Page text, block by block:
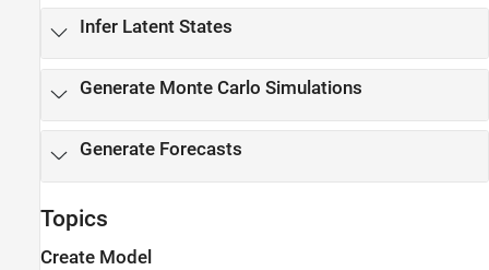
Infer Latent States
Generate Monte Carlo Simulations
Generate Forecasts
Topics
Create Model